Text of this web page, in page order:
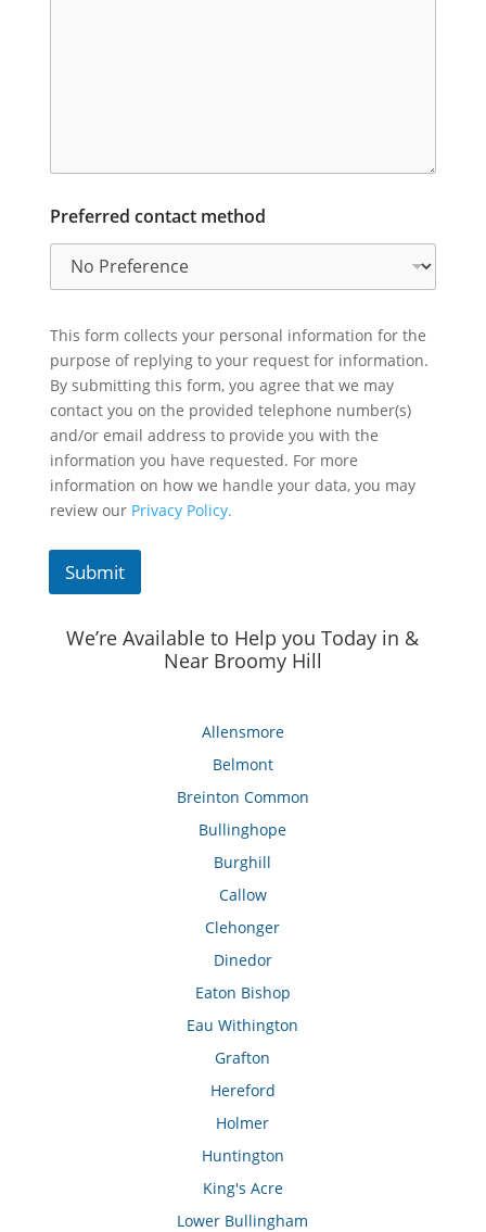
Preferred contact method
This form collects your personal information for the
purpose of replying to your request for information.
By submitting this form, you agree that we may
contact you on the provided telephone number(s)
and/or email address to provide you with the
information you have requested. For more
information on how we handle your data, you may
review our Privacy Policy.
Submit
We’re Available to Help you Today in &
Near Broomy Hill
Allensmore
Belmont
Breinton Common
Bullinghope
Burghill
Callow
Clehonger
Dinedor
Eaton Bishop
Eau Withington
Grafton
Hereford
Holmer
Huntington
King's Acre
Lower Bullingham